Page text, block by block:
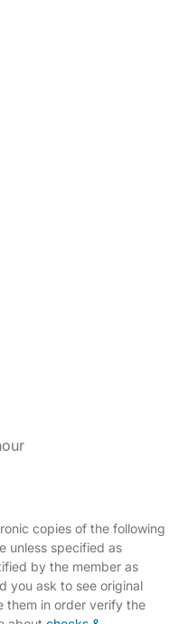
copies of the following
unless specified as
by the member as
you ask to see original
them in order verify the